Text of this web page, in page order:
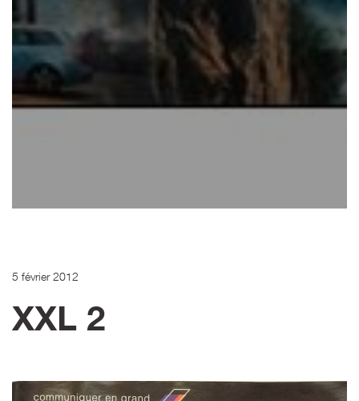
5 février 2012
XXL 2